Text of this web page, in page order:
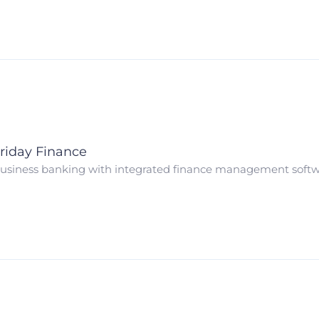
Finance
banking with integrated finance management